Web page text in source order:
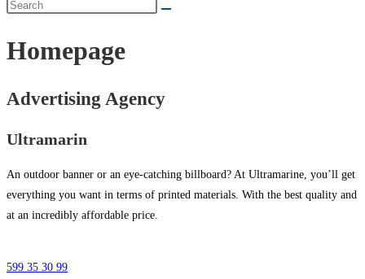
Homepage
Advertising Agency
Ultramarin
An outdoor banner or an eye-catching billboard? At Ultramarine, you’ll get
everything you want in terms of printed materials. With the best quality and
at an incredibly affordable price.
599 35 30 99